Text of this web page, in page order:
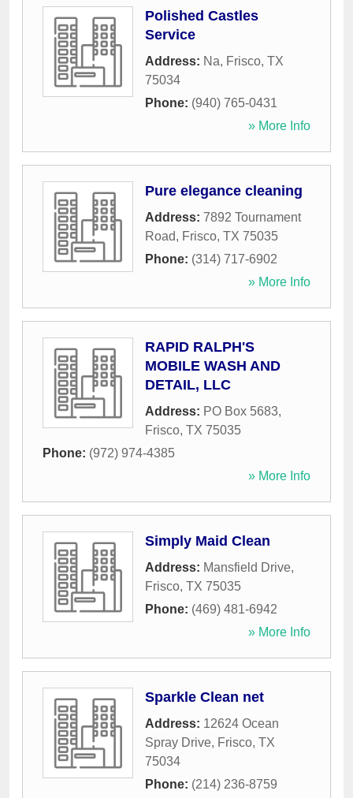
Polished Castles
Service
Address: Na, Frisco, TX
75034
Phone: (940) 765-0431
» More Info
Pure elegance cleaning
Address: 7892 Tournament
Road, Frisco, TX 75035
Phone: (314) 717-6902
» More Info
RAPID RALPH'S
MOBILE WASH AND
DETAIL, LLC
Address: PO Box 5683,
Frisco, TX 75035
Phone: (972) 974-4385
» More Info
Simply Maid Clean
Address: Mansfield Drive,
Frisco, TX 75035
Phone: (469) 481-6942
» More Info
Sparkle Clean net
Address: 12624 Ocean
Spray Drive, Frisco, TX
75034
Phone: (214) 236-8759